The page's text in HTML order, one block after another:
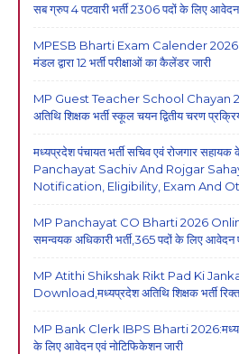
सब ग्रुप 4 पटवारी भर्ती 2306 पदों के लिए
MPESB Bharti Exam Calender 2026
मंडल द्वारा 12 भर्ती परीक्षाओं का कैलेंडर जारी
MP Guest Teacher School Chayan
अतिथि शिक्षक भर्ती स्कूल चयन द्वितीय चरण
मध्यप्रदेश पंचायत भर्ती सचिव एवं रोजगार
Panchayat Sachiv And Rojgar
Notification, Eligibility, Exam And
MP Panchayat CO Bharti 2026
समन्वयक अधिकारी भर्ती,365 पदों के लिए आवेदन
MP Atithi Shikshak Rikt Pad Ki
Download,मध्यप्रदेश अतिथि शिक्षक भर्ती रिक्त
MP Bank Clerk IBPS Bharti
के लिए आवेदन एवं नोटिफिकेशन जारी